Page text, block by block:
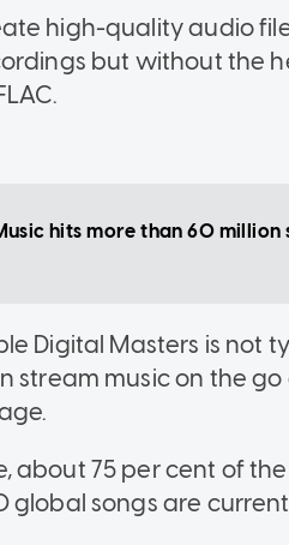
high-quality audio
but without the
hits more than 60
Digital Masters is not
stream music on the
about 75 per cent of the
global songs are